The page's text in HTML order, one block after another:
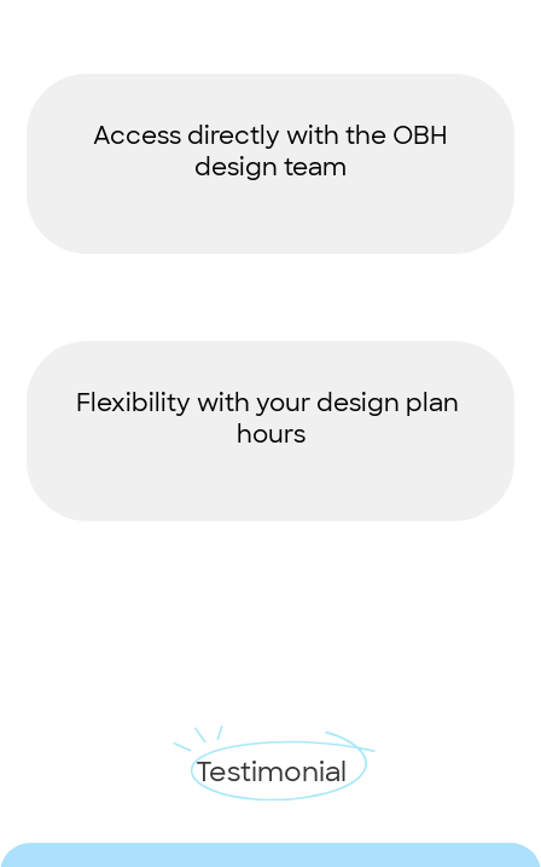
Access directly with the OBH
design team
Flexibility with your design plan
hours
Testimonial